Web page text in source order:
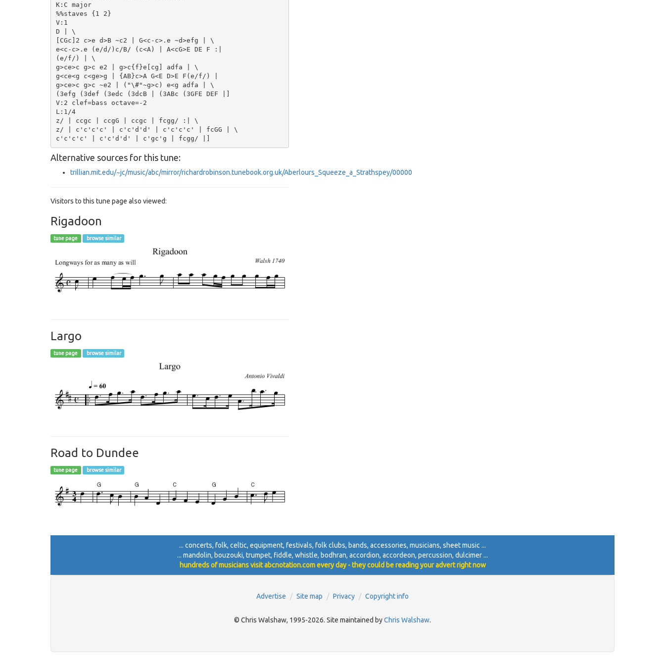
K:C major
%%staves {1 2}
V:1
D | \
[CGc]2 c>e d>B ~c2 | G<c-c>.e ~d>efg | \
e<c-c>.e (e/d/)c/B/ (c<A) | A<cG>E DE F :|
(e/f/) | \
g>ce>c g>c e2 | g>c{f}e[cg] adfa | \
g<ce<g c<ge>g | {AB}c>A G<E D>E F(e/f/) |
g>ce>c g>c ~e2 | ("\#"~g>c) e<g adfa | \
(3efg (3def (3edc (3dcB | (3ABc (3GFE DEF |]
V:2 clef=bass octave=-2
L:1/4
z/ | ccgc | ccgG | ccgc | fcgg/ :| \
z/ | c'c'c'c' | c'c'd'd' | c'c'c'c' | fcGG | \
Alternative sources for this tune:
trillian.mit.edu/~jc/music/abc/mirror/richardrobinson.tunebook.org.uk/Aberlours_Squeeze_a_Strathspey/00000
Visitors to this tune page also viewed:
Rigadoon
tune page browse similar
Largo
tune page browse similar
Road to Dundee
tune page browse similar
... concerts, folk, celtic, equipment, festivals, folk clubs, bands, accessories, musicians, sheet music ...
... mandolin, bouzouki, trumpet, fiddle, whistle, bodhran, accordion, accordeon, percussion, dulcimer ...
hundreds of musicians visit abcnotation.com every day - they could be reading your advert right now
Advertise Site map Privacy Copyright info
© Chris Walshaw, 1995-2026. Site maintained byChris Walshaw.